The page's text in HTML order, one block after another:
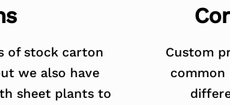
of stock carton
we also have
sheet plants to
Custom
common